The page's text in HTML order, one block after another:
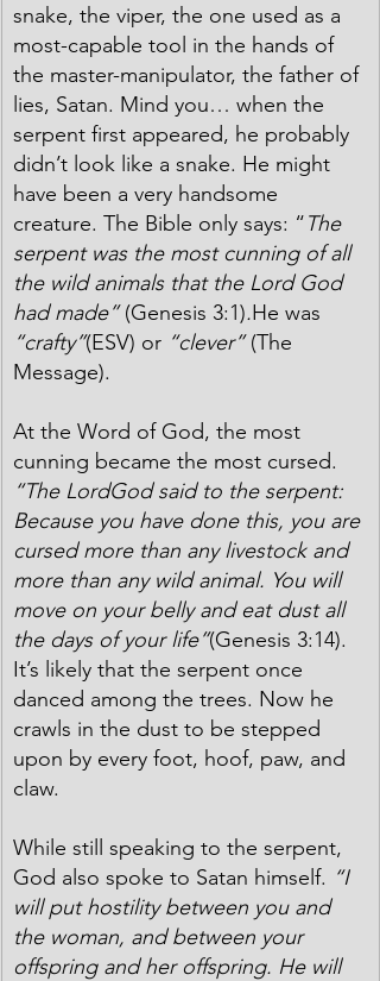
snake, the viper, the one used as a
most-capable tool in the hands of
the master-manipulator, the father of
lies, Satan. Mind you… when the
serpent first appeared, he probably
didn’t look like a snake. He might
have been a very handsome
creature. The Bible only says: “The
serpent was the most cunning of all
the wild animals that the Lord God
had made” (Genesis 3:1).He was
“crafty”(ESV) or “clever” (The
Message).
At the Word of God, the most
cunning became the most cursed.
“The LordGod said to the serpent:
Because you have done this, you are
cursed more than any livestock and
more than any wild animal. You will
move on your belly and eat dust all
the days of your life”(Genesis 3:14).
It’s likely that the serpent once
danced among the trees. Now he
crawls in the dust to be stepped
upon by every foot, hoof, paw, and
claw.
While still speaking to the serpent,
God also spoke to Satan himself. “I
will put hostility between you and
the woman, and between your
offspring and her offspring. He will